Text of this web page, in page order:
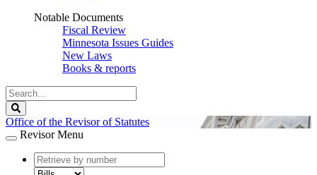
Notable Documents
Fiscal Review
Minnesota Issues Guides
New Laws
Books & reports
Search
Legislature
Office of the Revisor of Statutes
Revisor Menu
document
number
document